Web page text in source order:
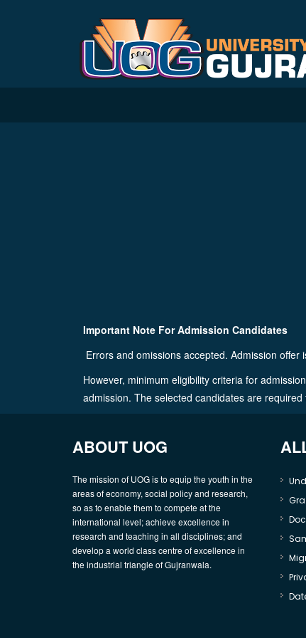
Important Note For Admission Candidates
Errors and omissions accepted. Admission offer
However, minimum eligibility criteria for
admission. The selected candidates are
ABOUT UOG
The mission of UOG is to equip the youth in the
areas of economy, social policy and research,
so as to enable them to compete at the
international level; achieve excellence in
research and teaching in all disciplines; and
develop a world class centre of excellence in
the industrial triangle of Gujranwala.